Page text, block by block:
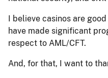
I believe casinos are
have made significant
respect to AML/CFT.
And, for that, I want to